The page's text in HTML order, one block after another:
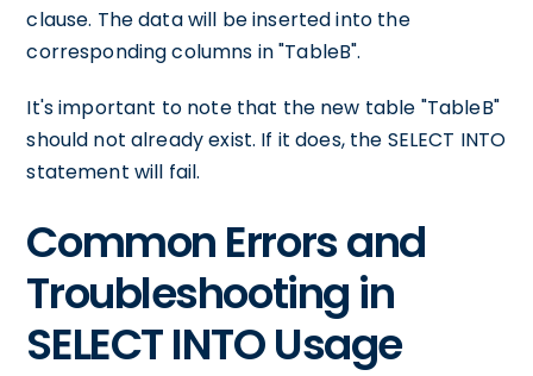
clause. The data will be inserted into the
corresponding columns in "TableB".
It's important to note that the new table "TableB"
should not already exist. If it does, the SELECT INTO
statement will fail.
Common Errors and
Troubleshooting in
SELECT INTO Usage